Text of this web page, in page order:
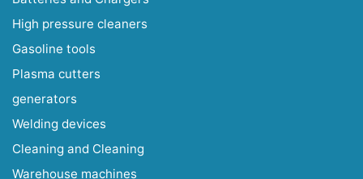
High pressure cleaners
Gasoline tools
Plasma cutters
generators
Welding devices
Cleaning and Cleaning
Warehouse machines